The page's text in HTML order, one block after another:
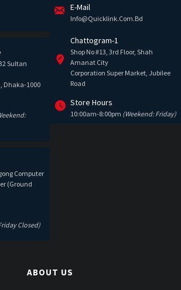
E-Mail
Info@quicklink.com.bd
Sultan
Dhaka-1000
Chattogram-1
Shop No #13, 3rd Floor, Shah
Amanat City
Corporation Super Market, Jubilee
Road
Store Hours
10:00am-8:00pm (Weekend: Friday)
Computer
(Ground
Closed)
ABOUT US